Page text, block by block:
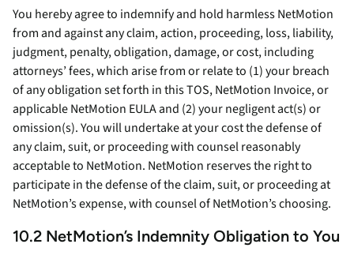
You hereby agree to indemnify and hold harmless NetMotion
from and against any claim, action, proceeding, loss, liability,
judgment, penalty, obligation, damage, or cost, including
attorneys’ fees, which arise from or relate to (1) your breach
of any obligation set forth in this TOS, NetMotion Invoice, or
applicable NetMotion EULA and (2) your negligent act(s) or
omission(s). You will undertake at your cost the defense of
any claim, suit, or proceeding with counsel reasonably
acceptable to NetMotion. NetMotion reserves the right to
participate in the defense of the claim, suit, or proceeding at
NetMotion’s expense, with counsel of NetMotion’s choosing.
10.2 NetMotion’s Indemnity Obligation to You